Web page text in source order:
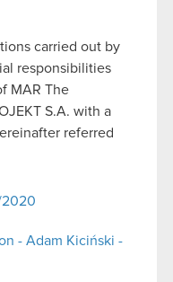
carried out by
responsibilities
MAR The
S.A. with a
referred
2020
- Adam Kiciński -